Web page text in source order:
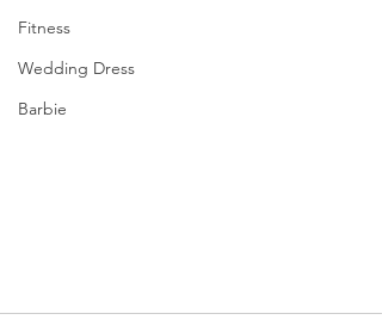
Fitness
Wedding Dress
Barbie